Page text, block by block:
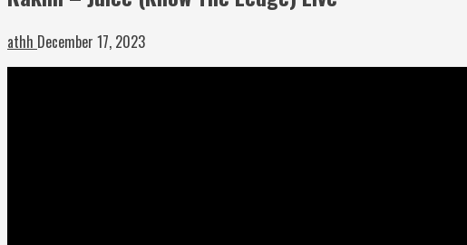
athh December 17, 2023